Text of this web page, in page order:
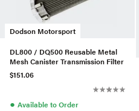
Dodson Motorsport
DL800 / DQ500 Reusable Metal
Mesh Canister Transmission Filter
$151.06
● Available to Order